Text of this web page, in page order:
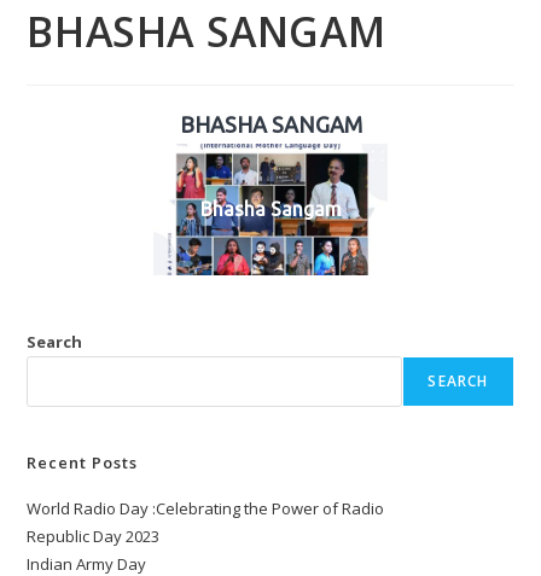
BHASHA SANGAM
BHASHA SANGAM
Bhasha Sangam
Search
SEARCH
Recent Posts
World Radio Day :Celebrating the Power of Radio
Republic Day 2023
Indian Army Day